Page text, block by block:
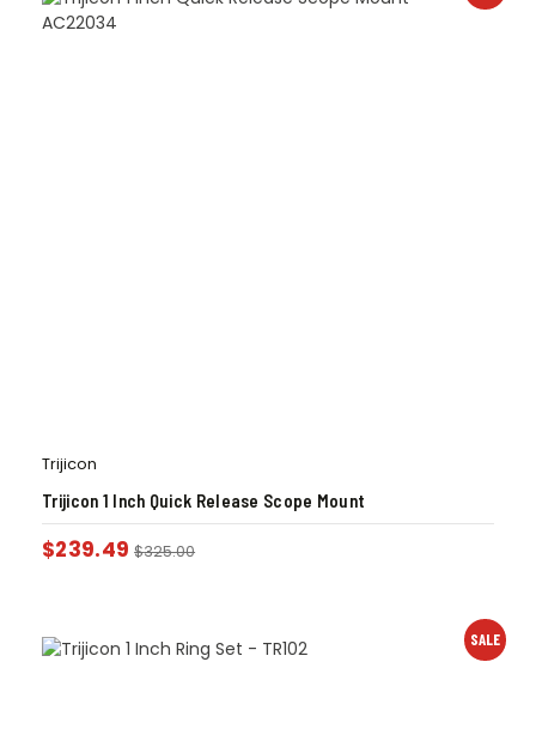
Trijicon
Trijicon 1 Inch Quick Release Scope Mount
$239.49 $325.00
SALE